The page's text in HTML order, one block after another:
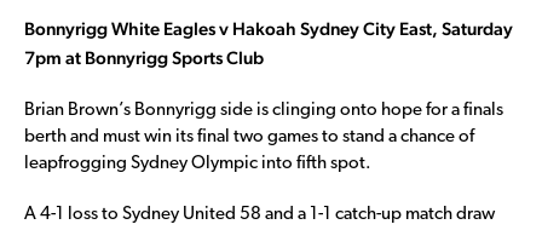
Bonnyrigg White Eagles v Hakoah Sydney City East, Saturday
7pm at Bonnyrigg Sports Club
Brian Brown’s Bonnyrigg side is clinging onto hope for a finals
berth and must win its final two games to stand a chance of
leapfrogging Sydney Olympic into fifth spot.
A 4-1 loss to Sydney United 58 and a 1-1 catch-up match draw